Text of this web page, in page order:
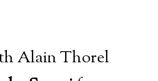
Alain Thorel